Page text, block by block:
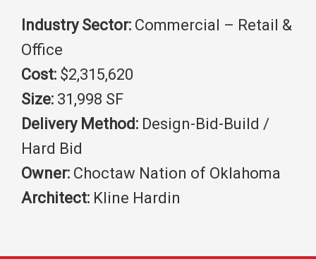
Industry Sector: Commercial – Retail &
Office
Cost: $2,315,620
Size: 31,998 SF
Delivery Method: Design-Bid-Build /
Hard Bid
Owner: Choctaw Nation of Oklahoma
Architect: Kline Hardin